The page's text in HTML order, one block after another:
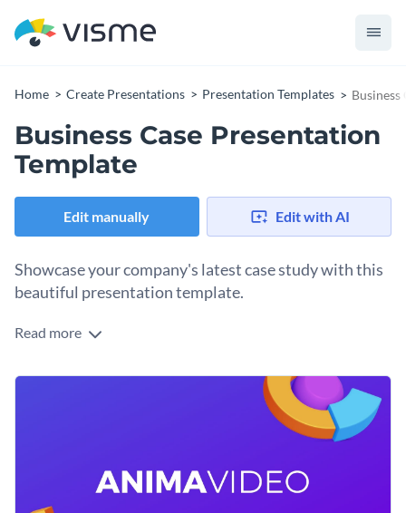
Home Create Presentations Presentation Templates Business
Business Case Presentation
Template
Edit manually Edit with AI
Showcase your company's latest case study with this
beautiful presentation template.
This presentation template comes with fully designed 16
add or remove slides, add text, pictures, icons, charts, graphs,
You can use this presentation template to present a business
case study or even share your own business or personal
Access free, built-in design assets or upload your own
Read more